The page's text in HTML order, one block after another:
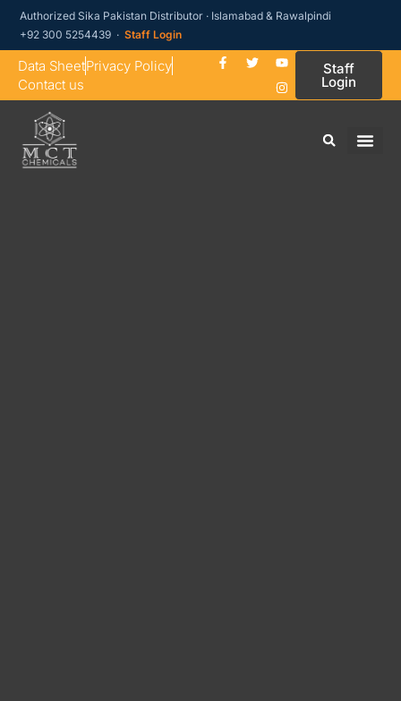
Authorized Sika Pakistan Distributor · Islamabad & Rawalpindi
+92 300 5254439 ·Staff Login
Data SheetPrivacy Policy
Contact us
Staff
Login